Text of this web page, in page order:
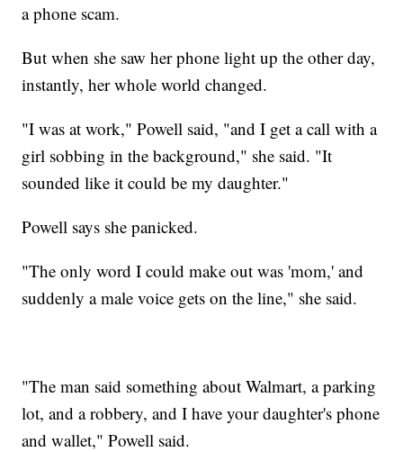
a phone scam.
But when she saw her phone light up the other day,
instantly, her whole world changed.
"I was at work," Powell said, "and I get a call with a
girl sobbing in the background," she said. "It
sounded like it could be my daughter."
Powell says she panicked.
"The only word I could make out was 'mom,' and
suddenly a male voice gets on the line," she said.
"The man said something about Walmart, a parking
lot, and a robbery, and I have your daughter's phone
and wallet," Powell said.